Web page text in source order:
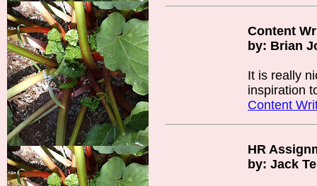
Content
by: Brian
It is really
inspiration
Content
HR
by: Jack